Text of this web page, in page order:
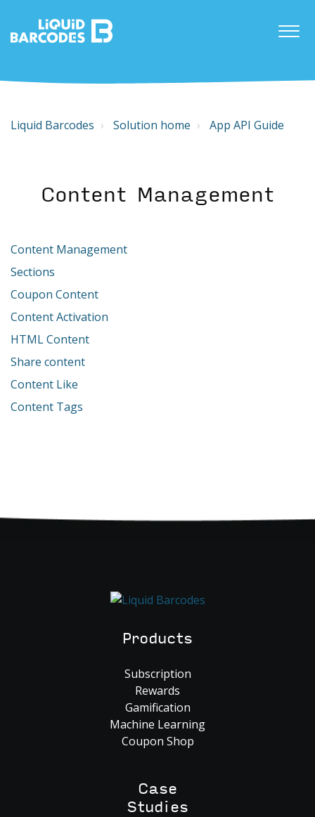
Liquid Barcodes Solution home App API Guide
Content Management
Content Management
Sections
Coupon Content
Content Activation
HTML Content
Share content
Content Like
Content Tags
Products
Subscription
Rewards
Gamification
Machine Learning
Coupon Shop
Case
Studies